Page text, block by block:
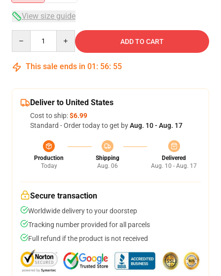
View size guide
ADD TO CART
This sale ends in 01 : 56: 54
Deliver to United States
Cost to ship:$6.99
Standard - Order today to get byAug. 10 - Aug. 17
Production
Today
Shipping
Aug. 06
Delivered
Aug. 10 - Aug. 17
Secure transaction
Worldwide delivery to your doorstep
Tracking number provided for all parcels
Full refund if the product is not received